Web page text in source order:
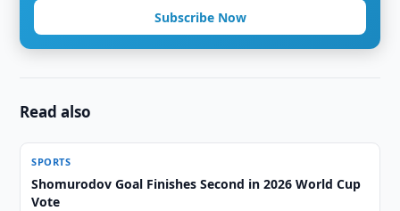
Subscribe Now
Read also
SPORTS
Shomurodov Goal Finishes Second in 2026 World Cup
Vote